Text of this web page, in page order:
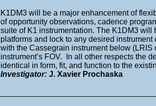
K1DM3 will be a major enhancement of
of opportunity observations, cadence
suite of K1 instrumentation. The K1DM3
platforms and lock to any desired
with the Cassegrain instrument below
instrument’s FOV. In all other respects the
identical in form, fit, and function to the
Investigator: J. Xavier Prochaska